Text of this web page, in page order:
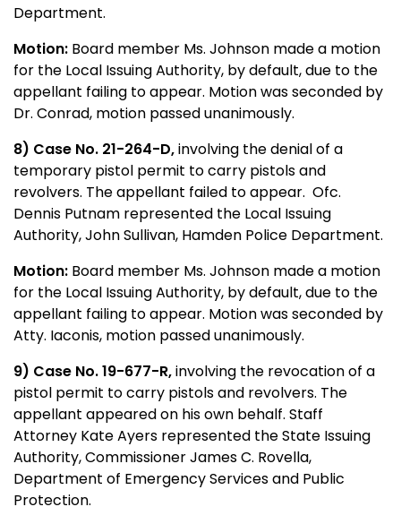
Department.
Motion: Board member Ms. Johnson made a motion
for the Local Issuing Authority, by default, due to the
appellant failing to appear. Motion was seconded by
Dr. Conrad, motion passed unanimously.
8) Case No. 21-264-D,involving the denial of a
temporary pistol permit to carry pistols and
revolvers. The appellant failed to appear. Ofc.
Dennis Putnam represented the Local Issuing
Authority, John Sullivan, Hamden Police Department.
Motion: Board member Ms. Johnson made a motion
for the Local Issuing Authority, by default, due to the
appellant failing to appear. Motion was seconded by
Atty. Iaconis, motion passed unanimously.
9) Case No. 19-677-R,involving the revocation of a
pistol permit to carry pistols and revolvers. The
appellant appeared on his own behalf. Staff
Attorney Kate Ayers represented the State Issuing
Authority, Commissioner James C. Rovella,
Department of Emergency Services and Public
Protection.